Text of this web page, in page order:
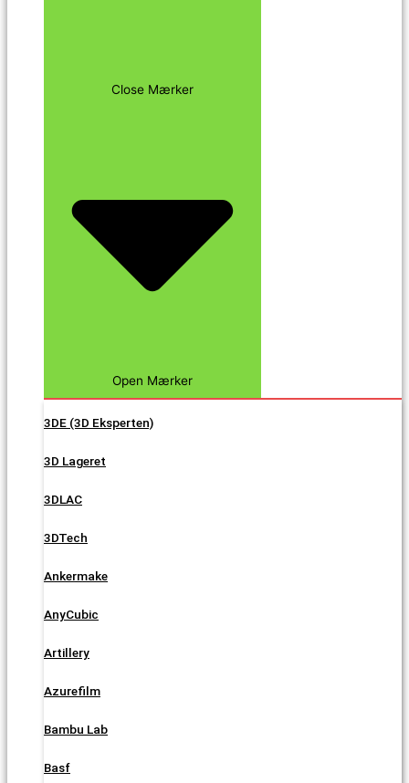
Close Mærker
Open Mærker
3DE (3D Eksperten)
3D Lageret
3DLAC
3DTech
Ankermake
AnyCubic
Artillery
Azurefilm
Bambu Lab
Basf